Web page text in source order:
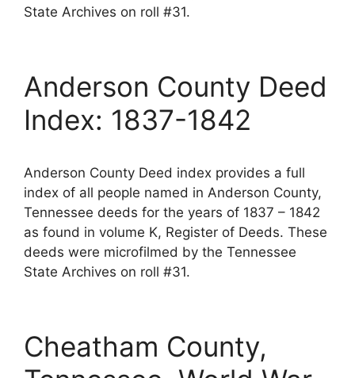
State Archives on roll #31.
Anderson County Deed
Index: 1837-1842
Anderson County Deed index provides a full
index of all people named in Anderson County,
Tennessee deeds for the years of 1837 – 1842
as found in volume K, Register of Deeds. These
deeds were microfilmed by the Tennessee
State Archives on roll #31.
Cheatham County,